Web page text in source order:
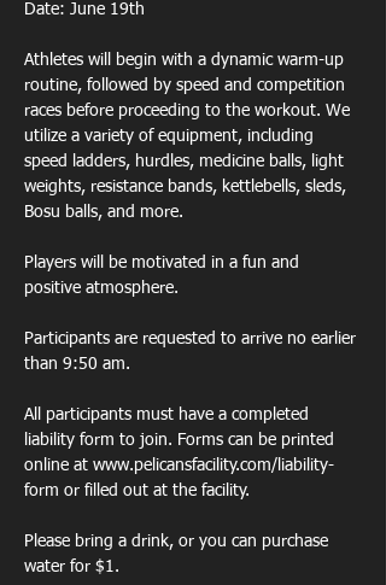
Date: June 19th
Athletes will begin with a dynamic warm-up
routine, followed by speed and competition
races before proceeding to the workout. We
utilize a variety of equipment, including
speed ladders, hurdles, medicine balls, light
weights, resistance bands, kettlebells, sleds,
Bosu balls, and more.
Players will be motivated in a fun and
positive atmosphere.
Participants are requested to arrive no earlier
than 9:50 am.
All participants must have a completed
liability form to join. Forms can be printed
online at www.pelicansfacility.com/liability-
form or filled out at the facility.
Please bring a drink, or you can purchase
water for $1.